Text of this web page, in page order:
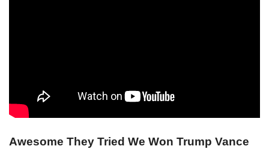
Awesome They Tried We Won Trump Vance